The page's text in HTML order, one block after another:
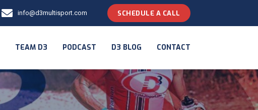
info@d3multisport.com SCHEDULE A CALL
TEAM D3 PODCAST D3 BLOG CONTACT